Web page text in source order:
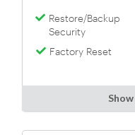
Restore/Backup
Security
Factory Reset